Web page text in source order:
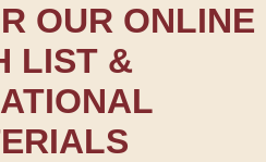
OUR ONLINE
LIST &